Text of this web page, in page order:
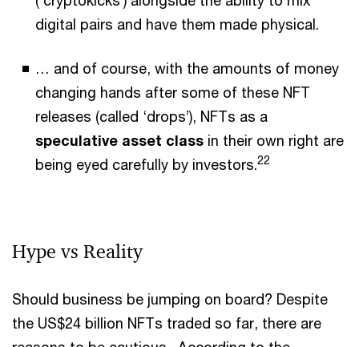
digital pairs and have them made physical.
… and of course, with the amounts of money
changing hands after some of these NFT
releases (called ‘drops’), NFTs as a
speculative asset class in their own right are
being eyed carefully by investors.22
Hype vs Reality
Should business be jumping on board? Despite
the US$24 billion NFTs traded so far, there are